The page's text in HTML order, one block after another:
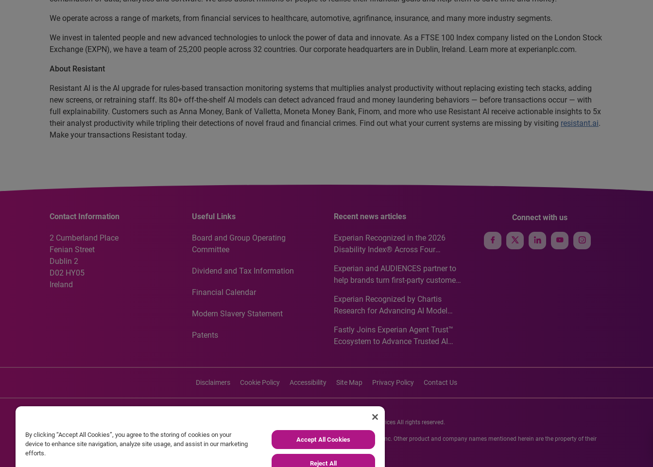
We operate across a range of markets, from financial services to healthcare, automotive, agrifinance, insurance, and many more industry segments.
We invest in talented people and new advanced technologies to unlock the power of data and innovate. As a FTSE 100 Index company listed on the London Stock
Exchange (EXPN), we have a team of 25,200 people across 32 countries. Our corporate headquarters are in Dublin, Ireland. Learn more at experianplc.com.
About Resistant
Resistant AI is the AI upgrade for rules-based transaction monitoring systems that multiplies analyst productivity without replacing existing tech stacks, adding
new screens, or retraining staff. Its 80+ off-the-shelf AI models can detect advanced fraud and money laundering behaviors — before transactions occur — with
full explainability. Customers such as Anna Money, Bank of Valletta, Moneta Money Bank, Finom, and more who use Resistant AI receive actionable insights to 5x
their analyst productivity while tripling their detections of novel fraud and financial crimes. Find out what your current systems are missing by visiting resistant.ai.
Make your transactions Resistant today.
Contact Information
2 Cumberland Place
Fenian Street
Dublin 2
D02 HY05
Ireland
Useful Links
Board and Group Operating
Committee
Dividend and Tax Information
Financial Calendar
Modern Slavery Statement
Patents
Recent news articles
Experian Recognized in the 2026
Disability Index® Across Four
Recognition for Australia
Experian and AUDIENCES partner to
help brands turn first-party customer
media activation
Experian Recognized by Chartis
Research for Advancing AI Model
Analytics50 2026
Fastly Joins Experian Agent Trust™
Ecosystem to Advance Trusted AI
Connect with us
Disclaimers Cookie Policy Accessibility Site Map Privacy Policy Contact Us
©2026 Experian Information Solutions, Inc. Experian Marketing Services All rights reserved.
Experian and the Experian marks used herein are service marks or registered trademarks of Experian Informations Solutions, Inc. Other product and company names mentioned herein are the property of their
respective owners.
By clicking “Accept All Cookies”, you agree to the storing of cookies on your
device to enhance site navigation, analyze site usage, and assist in our marketing
efforts.
Accept All Cookies
Reject All